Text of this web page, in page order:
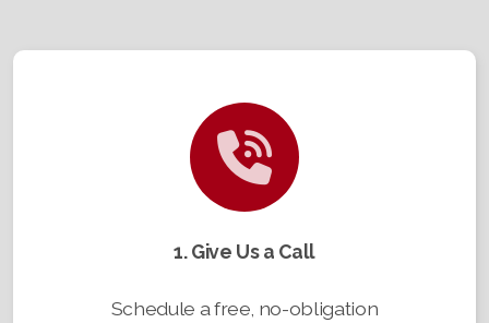
1. Give Us a Call
Schedule a free, no-obligation